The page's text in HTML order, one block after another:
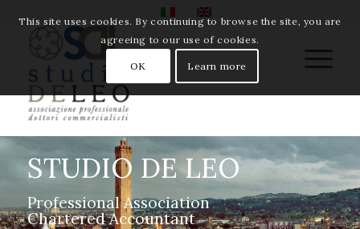
STUDIO DE LEO
Professional Association
Chartered Accountant
This site uses cookies. By continuing to browse the site, you are
agreeing to our use of cookies.
OK Learn more